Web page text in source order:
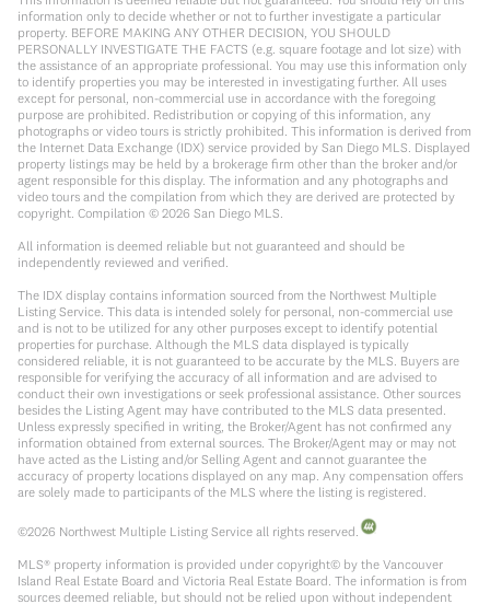
information only to decide whether or not to further investigate a particular
property. BEFORE MAKING ANY OTHER DECISION, YOU SHOULD
PERSONALLY INVESTIGATE THE FACTS (e.g. square footage and lot size) with
the assistance of an appropriate professional. You may use this information only
to identify properties you may be interested in investigating further. All uses
except for personal, non-commercial use in accordance with the foregoing
purpose are prohibited. Redistribution or copying of this information, any
photographs or video tours is strictly prohibited. This information is derived from
the Internet Data Exchange (IDX) service provided by San Diego MLS. Displayed
property listings may be held by a brokerage firm other than the broker and/or
agent responsible for this display. The information and any photographs and
video tours and the compilation from which they are derived are protected by
copyright. Compilation © 2026 San Diego MLS.
All information is deemed reliable but not guaranteed and should be
independently reviewed and verified.
The IDX display contains information sourced from the Northwest Multiple
Listing Service. This data is intended solely for personal, non-commercial use
and is not to be utilized for any other purposes except to identify potential
properties for purchase. Although the MLS data displayed is typically
considered reliable, it is not guaranteed to be accurate by the MLS. Buyers are
responsible for verifying the accuracy of all information and are advised to
conduct their own investigations or seek professional assistance. Other sources
besides the Listing Agent may have contributed to the MLS data presented.
Unless expressly specified in writing, the Broker/Agent has not confirmed any
information obtained from external sources. The Broker/Agent may or may not
have acted as the Listing and/or Selling Agent and cannot guarantee the
accuracy of property locations displayed on any map. Any compensation offers
are solely made to participants of the MLS where the listing is registered.
©2026 Northwest Multiple Listing Service all rights reserved.
MLS® property information is provided under copyright© by the Vancouver
Island Real Estate Board and Victoria Real Estate Board. The information is from
sources deemed reliable, but should not be relied upon without independent